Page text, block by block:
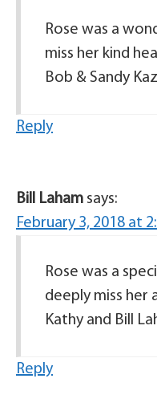
Rose was a
miss her kind
Bob & Sandy
Reply
Bill Laham says:
February 3, 2018 at
Rose was a
deeply miss her
Kathy and Bill
Reply